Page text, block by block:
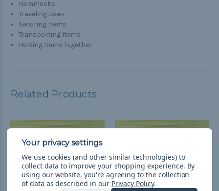
Hammocks
Traveling Uses
Securing Items
Transporting Items
Holding Items Together
Related Products
We use cookies (and other similar technologies) to
collect data to improve your shopping experience. By
using our website, you're agreeing to the collection
of data as described in our Privacy Policy.